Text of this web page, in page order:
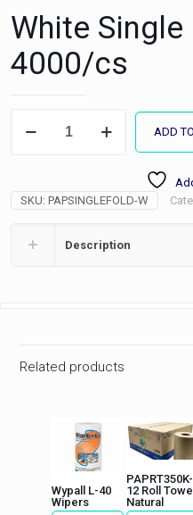
White Single
4000/cs
Single
quantity
ADD
SKU: PAPSINGLEFOLD-W
Description
Related products
Wypall L-40
Wipers
PAPRT350K-
12 Roll
Natural